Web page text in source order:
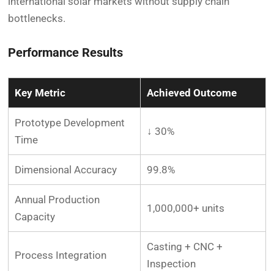
bottlenecks.
Performance Results
Key Metric Achieved Outcome
Prototype Development
Time
↓ 30%
Dimensional Accuracy 99.8%
Annual Production
Capacity
1,000,000+ units
Process Integration
Casting + CNC +
Inspection